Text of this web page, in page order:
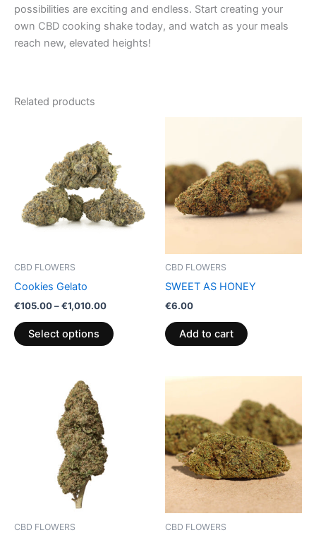
possibilities are exciting and endless. Start creating your
own CBD cooking shake today, and watch as your meals
reach new, elevated heights!
Related products
CBD FLOWERS
Cookies Gelato
€105.00–€1,010.00
€105.00
through
€1,010.00
Select options
multiple
variants.
The
options
product
CBD FLOWERS
SWEET AS HONEY
€6.00
Add to cart
CBD FLOWERS
through
€103.00
CBD FLOWERS